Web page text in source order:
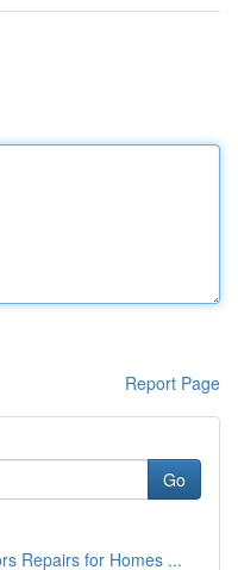
Report Page
Go
Repairs for Homes ...